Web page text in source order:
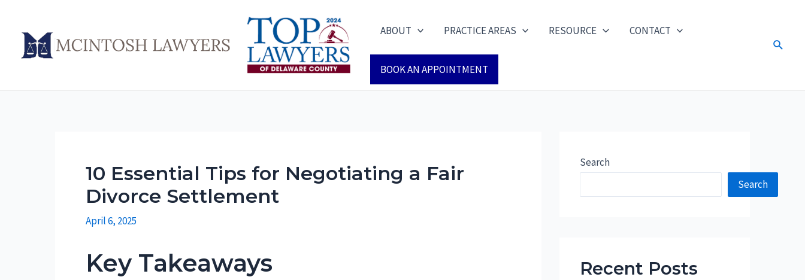
content
ABOUT PRACTICE AREAS RESOURCE CONTACT
BOOK AN APPOINTMENT
Search
10 Essential Tips for Negotiating a Fair
Divorce Settlement
April 6, 2025
Key Takeaways
Search
Search
Recent Posts